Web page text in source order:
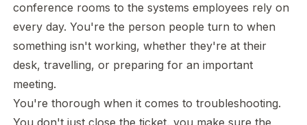
conference rooms to the systems employees rely on
every day. You're the person people turn to when
something isn't working, whether they're at their
desk, travelling, or preparing for an important
meeting.
You're thorough when it comes to troubleshooting.
You don't just close the ticket, you make sure the